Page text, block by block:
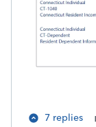
7 replies